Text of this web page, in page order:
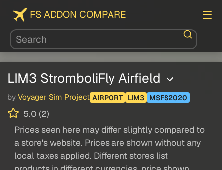
FS ADDON COMPARE
LIM3 StromboliFly Airfield
by Voyager Sim Project AIRPORT LIM3 MSFS2020
5.0 (2)
Prices seen here may differ slightly compared to
a store's website. Prices are shown without any
local taxes applied. Different stores list